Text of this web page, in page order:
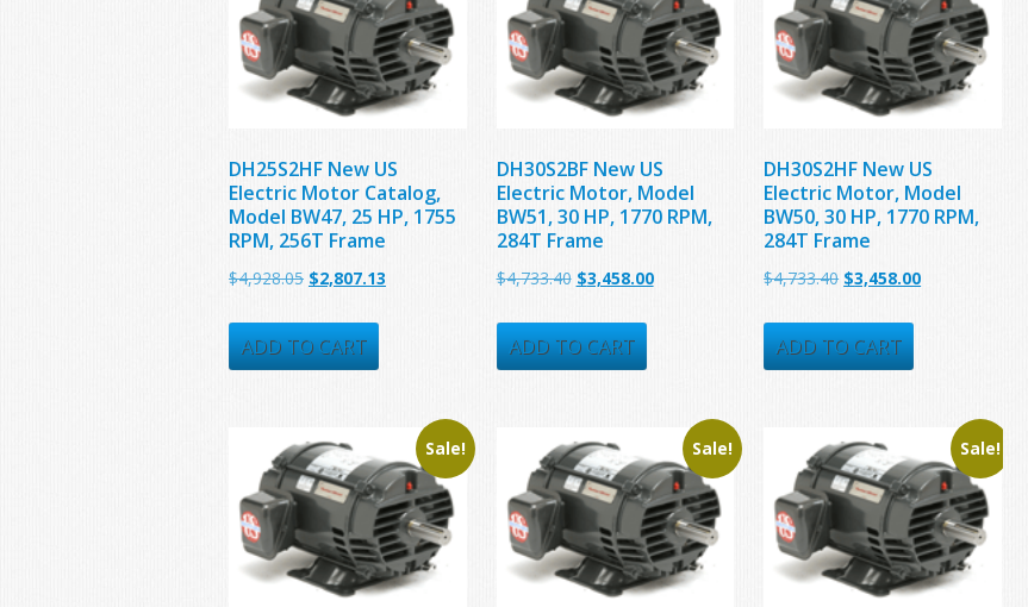
DH25S2HF New US
Electric Motor Catalog,
Model BW47, 25 HP, 1755
RPM, 256T Frame
$4,928.05 Original
was:
$4,928.05.
$2,807.13
ADD TO CART
DH30S2BF New US
Electric Motor, Model
BW51, 30 HP, 1770 RPM,
284T Frame
$4,733.40 Original
was:
$4,733.40.
$3,458.00Current
ADD TO CART
DH30S2HF New US
Electric Motor, Model
BW50, 30 HP, 1770 RPM,
284T Frame
$4,733.40 Original
was:
$4,733.40.
$3,458.00Current
ADD TO CART
Sale! Sale! Sale!